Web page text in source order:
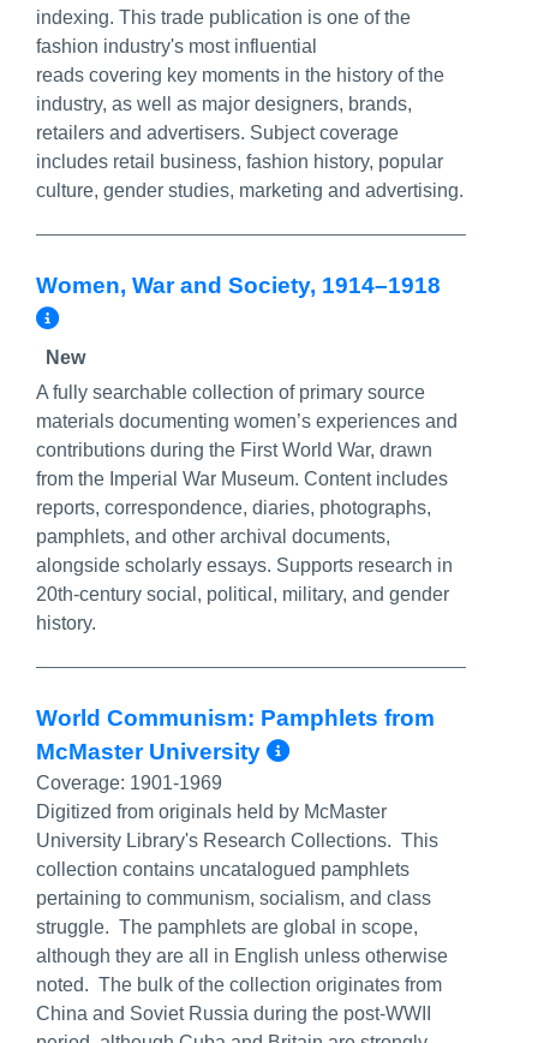
indexing. This trade publication is one of the
fashion industry's most influential
reads covering key moments in the history of the
industry, as well as major designers, brands,
retailers and advertisers. Subject coverage
includes retail business, fashion history, popular
culture, gender studies, marketing and advertising.
Women, War and Society, 1914–1918
More Info/Permalink
New
A fully searchable collection of primary source
materials documenting women’s experiences and
contributions during the First World War, drawn
from the Imperial War Museum. Content includes
reports, correspondence, diaries, photographs,
pamphlets, and other archival documents,
alongside scholarly essays. Supports research in
20th-century social, political, military, and gender
history.
World Communism: Pamphlets from
McMaster University
More Info/
Coverage: 1901-1969
Digitized from originals held by McMaster
University Library's Research Collections. This
collection contains uncatalogued pamphlets
pertaining to communism, socialism, and class
struggle. The pamphlets are global in scope,
although they are all in English unless otherwise
noted. The bulk of the collection originates from
China and Soviet Russia during the post-WWII